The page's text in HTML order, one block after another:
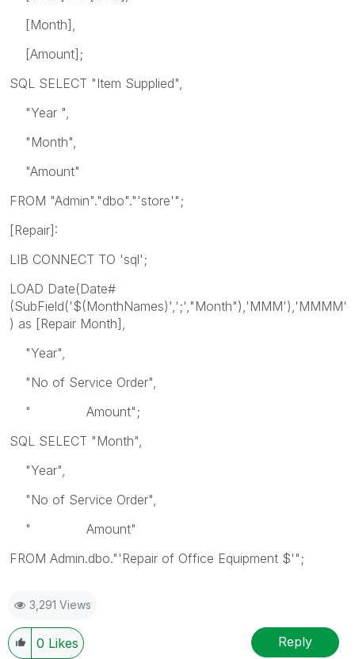
[Month],
[Amount];
SQL SELECT "Item Supplied",
"Year ",
"Month",
"Amount"
FROM "Admin"."dbo"."'store'";
[Repair]:
LIB CONNECT TO 'sql';
LOAD Date(Date#
(SubField('$(MonthNames)',';',"Month"),'MMM'),'MMMM'
) as [Repair Month],
"Year",
"No of Service Order",
" Amount";
SQL SELECT "Month",
"Year",
"No of Service Order",
" Amount"
FROM Admin.dbo."'Repair of Office Equipment $'";
3,291 Views
0 Likes Reply